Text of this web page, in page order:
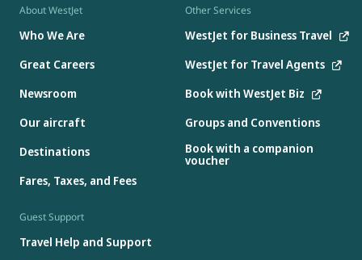
About WestJet
Who We Are
Great Careers
Newsroom
Our aircraft
Destinations
Fares, Taxes, and Fees
Other Services
WestJet for Business Travel
WestJet for Travel Agents
Book with WestJet Biz
Groups and Conventions
Book with a companion
voucher
Guest Support
Travel Help and Support